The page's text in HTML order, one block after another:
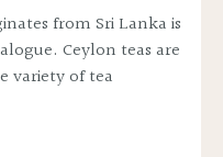
from Sri Lanka is
Ceylon teas are
variety of tea